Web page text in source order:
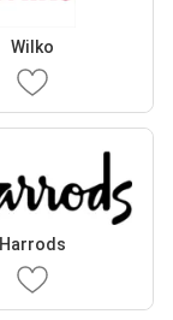
Wilko
Harrods